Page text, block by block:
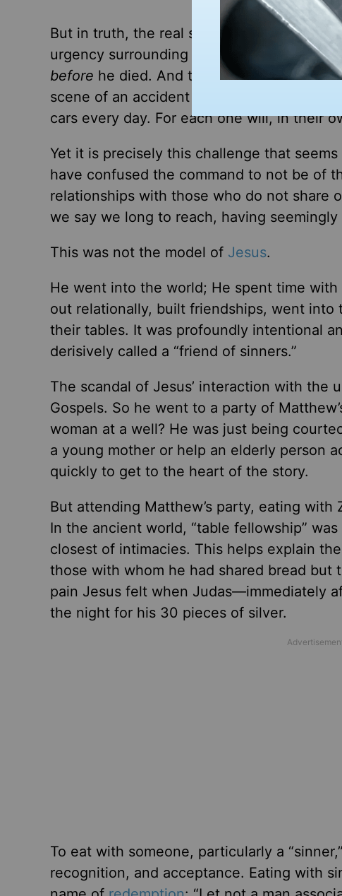
But in truth, the real saving had already
urgency surrounding his life in another
before he died. And the best response of
scene of an accident but rather to reach
cars every day. For each one will, in their
Yet it is precisely this challenge that
have confused the command to not be of
relationships with those who do not share
we say we long to reach, having
This was not the model of Jesus.
He went into the world; He spent time
out relationally, built friendships, went
their tables. It was profoundly intentional
derisively called a “friend of sinners.”
The scandal of Jesus’ interaction with the
Gospels. So he went to a party of
woman at a well? He was just being
a young mother or help an elderly person
quickly to get to the heart of the story.
But attending Matthew’s party, eating
In the ancient world, “table fellowship”
closest of intimacies. This helps explain
those with whom he had shared bread but
pain Jesus felt when Judas—immediately
the night for his 30 pieces of silver.
To eat with someone, particularly a
recognition, and acceptance. Eating with